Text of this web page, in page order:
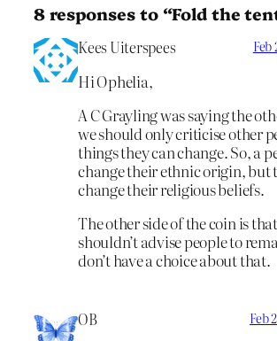
8 responses to “Fold the
Kees Uiterspees Feb
Hi Ophelia,
A C Grayling was saying the
we should only criticise other
things they can change. So, a
change their ethnic origin, but
change their religious beliefs.
The other side of the coin is
shouldn’t advise people to
don’t have a choice about that.
OB Feb